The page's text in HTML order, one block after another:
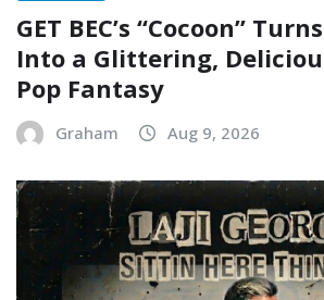
GET BEC’s “Cocoon”
Into a Glittering,
Pop Fantasy
Graham Aug 9, 2026